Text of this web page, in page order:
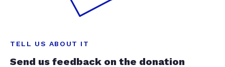
TELL US ABOUT IT
Send us feedback on the donation